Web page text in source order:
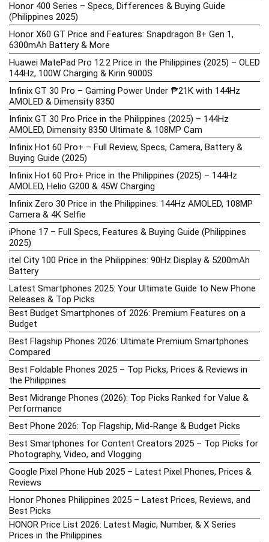
Honor 400 Series – Specs, Differences & Buying Guide
(Philippines 2025)
Honor X60 GT Price and Features: Snapdragon 8+ Gen 1,
6300mAh Battery & More
Huawei MatePad Pro 12.2 Price in the Philippines (2025) – OLED
144Hz, 100W Charging & Kirin 9000S
Infinix GT 30 Pro – Gaming Power Under ₱21K with 144Hz
AMOLED & Dimensity 8350
Infinix GT 30 Pro Price in the Philippines (2025) – 144Hz
AMOLED, Dimensity 8350 Ultimate & 108MP Cam
Infinix Hot 60 Pro+ – Full Review, Specs, Camera, Battery &
Buying Guide (2025)
Infinix Hot 60 Pro+ Price in the Philippines (2025) – 144Hz
AMOLED, Helio G200 & 45W Charging
Infinix Zero 30 Price in the Philippines: 144Hz AMOLED, 108MP
Camera & 4K Selfie
iPhone 17 – Full Specs, Features & Buying Guide (Philippines
2025)
itel City 100 Price in the Philippines: 90Hz Display & 5200mAh
Battery
Latest Smartphones 2025: Your Ultimate Guide to New Phone
Releases & Top Picks
Best Budget Smartphones of 2026: Premium Features on a
Budget
Best Flagship Phones 2026: Ultimate Premium Smartphones
Compared
Best Foldable Phones 2025 – Top Picks, Prices & Reviews in
the Philippines
Best Midrange Phones (2026): Top Picks Ranked for Value &
Performance
Best Phone 2026: Top Flagship, Mid-Range & Budget Picks
Best Smartphones for Content Creators 2025 – Top Picks for
Photography, Video, and Vlogging
Google Pixel Phone Hub 2025 – Latest Pixel Phones, Prices &
Reviews
Honor Phones Philippines 2025 – Latest Prices, Reviews, and
Best Picks
HONOR Price List 2026: Latest Magic, Number, & X Series
Prices in the Philippines